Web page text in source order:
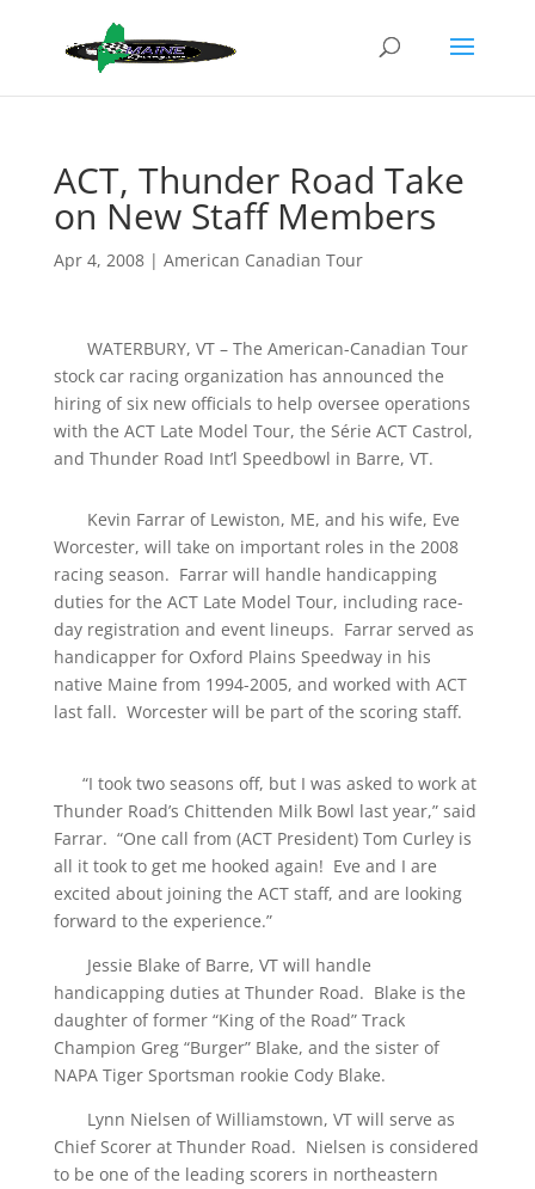
ACT, Thunder Road Take
on New Staff Members
Apr 4, 2008| American Canadian Tour
WATERBURY, VT – The American-Canadian Tour
stock car racing organization has announced the
hiring of six new officials to help oversee operations
with the ACT Late Model Tour, the Série ACT Castrol,
and Thunder Road Int’l Speedbowl in Barre, VT.
Kevin Farrar of Lewiston, ME, and his wife, Eve
Worcester, will take on important roles in the 2008
racing season. Farrar will handle handicapping
duties for the ACT Late Model Tour, including race-
day registration and event lineups. Farrar served as
handicapper for Oxford Plains Speedway in his
native Maine from 1994-2005, and worked with ACT
last fall. Worcester will be part of the scoring staff.
“I took two seasons off, but I was asked to work at
Thunder Road’s Chittenden Milk Bowl last year,” said
Farrar. “One call from (ACT President) Tom Curley is
all it took to get me hooked again! Eve and I are
excited about joining the ACT staff, and are looking
forward to the experience.”
Jessie Blake of Barre, VT will handle
handicapping duties at Thunder Road. Blake is the
daughter of former “King of the Road” Track
Champion Greg “Burger” Blake, and the sister of
NAPA Tiger Sportsman rookie Cody Blake.
Lynn Nielsen of Williamstown, VT will serve as
Chief Scorer at Thunder Road. Nielsen is considered
to be one of the leading scorers in northeastern